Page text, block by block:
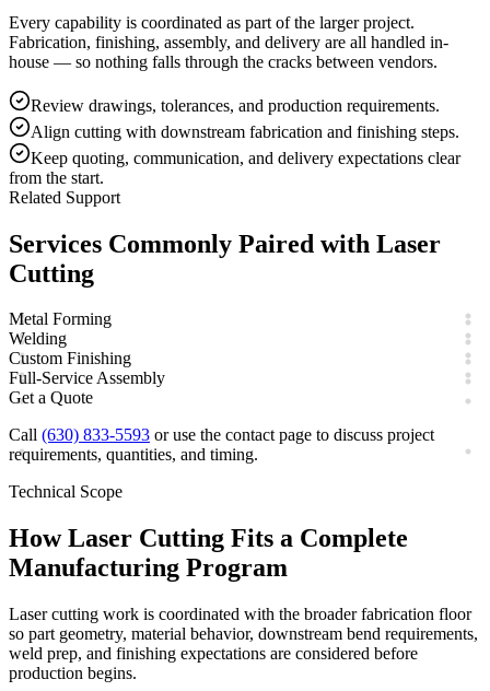
Every capability is coordinated as part of the larger project.
Fabrication, finishing, assembly, and delivery are all handled in-
house — so nothing falls through the cracks between vendors.
Review drawings, tolerances, and production requirements.
Align cutting with downstream fabrication and finishing steps.
Keep quoting, communication, and delivery expectations clear
from the start.
Related Support
Services Commonly Paired with Laser
Cutting
Metal Forming
Welding
Custom Finishing
Full-Service Assembly
Get a Quote
Call (630) 833-5593 or use the contact page to discuss project
requirements, quantities, and timing.
Technical Scope
HowLaser Cutting Fits a Complete
Manufacturing Program
Laser cutting work is coordinated with the broader fabrication floor
so part geometry, material behavior, downstream bend requirements,
weld prep, and finishing expectations are considered before
production begins.